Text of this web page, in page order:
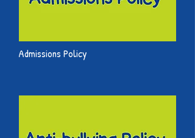
Admissions Policy